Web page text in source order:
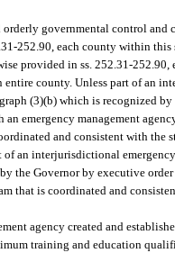
governmental control and
252.90, each county within
provided in ss. 252.31-252.90,
county. Unless part of an
(3)(b) which is recognized
emergency management
and consistent with the
an interjurisdictional
the Governor by executive
that is coordinated and
agency created and
training and education